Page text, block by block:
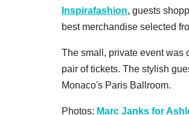
Inspirafashion, guests
best merchandise selected
The small, private event was
pair of tickets. The stylish
Monaco's Paris Ballroom.
Photos: Marc Janks for